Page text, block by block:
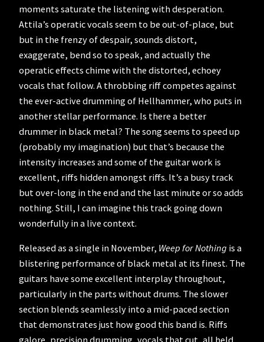
moments saturate the listening with desperation.
Attila’s operatic vocals seem to be out-of-place, but
but in the frenzy of despair, sounds distort,
exaggerate, bend so to speak, and actually the
operatic effects chime with the distorted, echoey
vocals that follow. A throbbing riff competes against
the ever-active drumming of Hellhammer, who puts in
another stellar performance. Is there a better
drummer in black metal? The song seems to speed up
(probably my imagination) but that’s because the
intensity increases and some of the guitar work is
excellent, riffs hidden amongst riffs. It’s a busy track
but over-long in the end and the last minute or so adds
nothing. Still, I can imagine this track going down
wonderfully in a live context.
Released as a single in November, Weep for Nothing is a
blistering performance of black metal at its finest. The
guitars have some excellent interplay throughout,
particularly in the parts without drums. The slower
section blends seamlessly into a mid-paced section
that demonstrates just how good this band is. Riffs